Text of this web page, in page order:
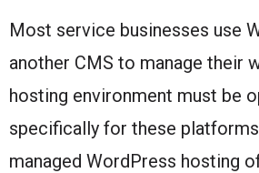
Most service businesses use
another CMS to manage their
hosting environment must be
specifically for these
managed WordPress hosting